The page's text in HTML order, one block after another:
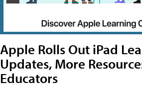
Apple Rolls Out iPad
Updates, More
Educators